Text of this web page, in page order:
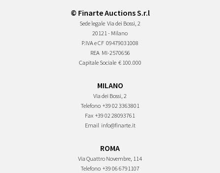
© Finarte Auctions S.r.l
Sede legale Via dei Bossi, 2
20121 - Milano
P.IVA e CF 09479031008
REA MI-2570656
Capitale Sociale € 100.000
MILANO
Via dei Bossi, 2
Telefono +39 02 3363801
Fax +39 02 28093761
Email info@finarte.it
ROMA
Via Quattro Novembre, 114
Telefono +39 06 6791107